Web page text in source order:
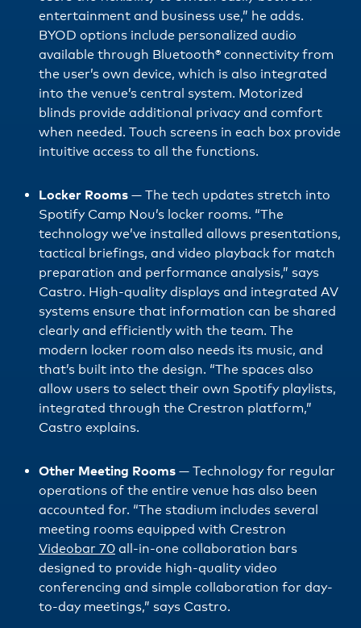
entertainment and business use,” he adds.
BYOD options include personalized audio
available through Bluetooth® connectivity from
the user’s own device, which is also integrated
into the venue’s central system. Motorized
blinds provide additional privacy and comfort
when needed. Touch screens in each box provide
intuitive access to all the functions.
Locker Rooms — The tech updates stretch into
Spotify Camp Nou’s locker rooms. “The
technology we’ve installed allows presentations,
tactical briefings, and video playback for match
preparation and performance analysis,” says
Castro. High-quality displays and integrated AV
systems ensure that information can be shared
clearly and efficiently with the team. The
modern locker room also needs its music, and
that’s built into the design. “The spaces also
allow users to select their own Spotify playlists,
integrated through the Crestron platform,”
Castro explains.
Other Meeting Rooms — Technology for regular
operations of the entire venue has also been
accounted for. “The stadium includes several
meeting rooms equipped with Crestron
Videobar 70 all-in-one collaboration bars
designed to provide high-quality video
conferencing and simple collaboration for day-
to-day meetings,” says Castro.